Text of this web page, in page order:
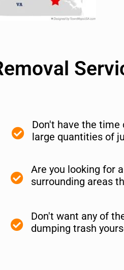
Don't have the
large quantities of
Are you looking for
surrounding areas
Don't want any of
dumping trash